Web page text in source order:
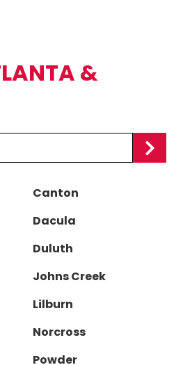
&
Canton
Dacula
Duluth
Johns Creek
Lilburn
Norcross
Powder